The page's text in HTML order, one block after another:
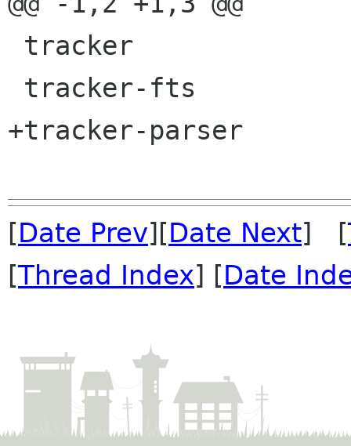
+tracker-parser
[Date Prev][Date Next] [
[Thread Index] [Date